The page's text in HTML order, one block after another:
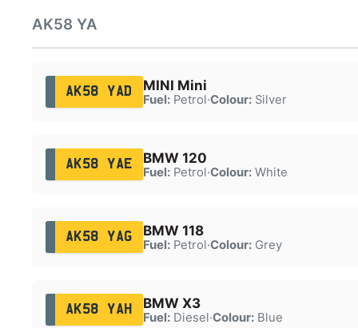
AK58 YA
AK58 YAD MINI Mini
Fuel:Petrol·Colour:Silver
AK58 YAE BMW 120
Fuel:Petrol·Colour:White
AK58 YAG BMW 118
Fuel:Petrol·Colour:Grey
AK58 YAH BMW X3
Fuel:Diesel·Colour:Blue